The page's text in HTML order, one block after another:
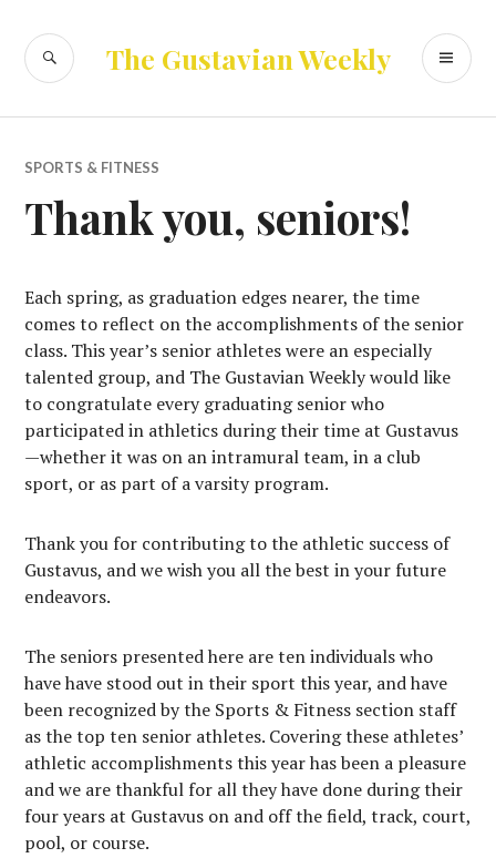
content
The Gustavian Weekly
SEARCH
SPORTS & FITNESS
Thank you, seniors!
Each spring, as graduation edges nearer, the time
comes to reflect on the accomplishments of the senior
class. This year’s senior athletes were an especially
talented group, and The Gustavian Weekly would like
to congratulate every graduating senior who
participated in athletics during their time at Gustavus
—whether it was on an intramural team, in a club
sport, or as part of a varsity program.
Thank you for contributing to the athletic success of
Gustavus, and we wish you all the best in your future
endeavors.
The seniors presented here are ten individuals who
have have stood out in their sport this year, and have
been recognized by the Sports & Fitness section staff
as the top ten senior athletes. Covering these athletes’
athletic accomplishments this year has been a pleasure
and we are thankful for all they have done during their
four years at Gustavus on and off the field, track, court,
pool, or course.